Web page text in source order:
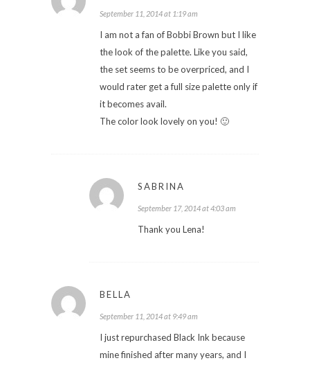
September 11, 2014 at 1:19 am
I am not a fan of Bobbi Brown but I like
the look of the palette. Like you said,
the set seems to be overpriced, and I
would rater get a full size palette only if
it becomes avail.
The color look lovely on you! 🙂
SABRINA
September 17, 2014 at 4:03 am
Thank you Lena!
BELLA
September 11, 2014 at 9:49 am
I just repurchased Black Ink because
mine finished after many years, and I